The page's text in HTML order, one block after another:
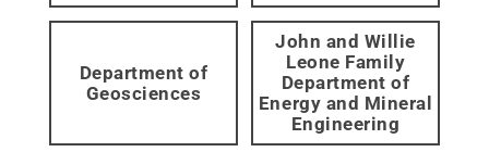
Department of
Geosciences
John and Willie
Leone Family
Department of
Energy and Mineral
Engineering